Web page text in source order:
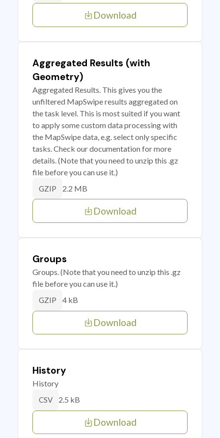
Download
Aggregated Results (with
Geometry)
Aggregated Results. This gives you the
unfiltered MapSwipe results aggregated on
the task level. This is most suited if you want
to apply some custom data processing with
the MapSwipe data, e.g. select only specific
tasks. Check our documentation for more
details. (Note that you need to unzip this .gz
file before you can use it.)
GZIP 2.2 MB
Download
Groups
Groups. (Note that you need to unzip this .gz
file before you can use it.)
GZIP 4 kB
Download
History
History
CSV 2.5 kB
Download